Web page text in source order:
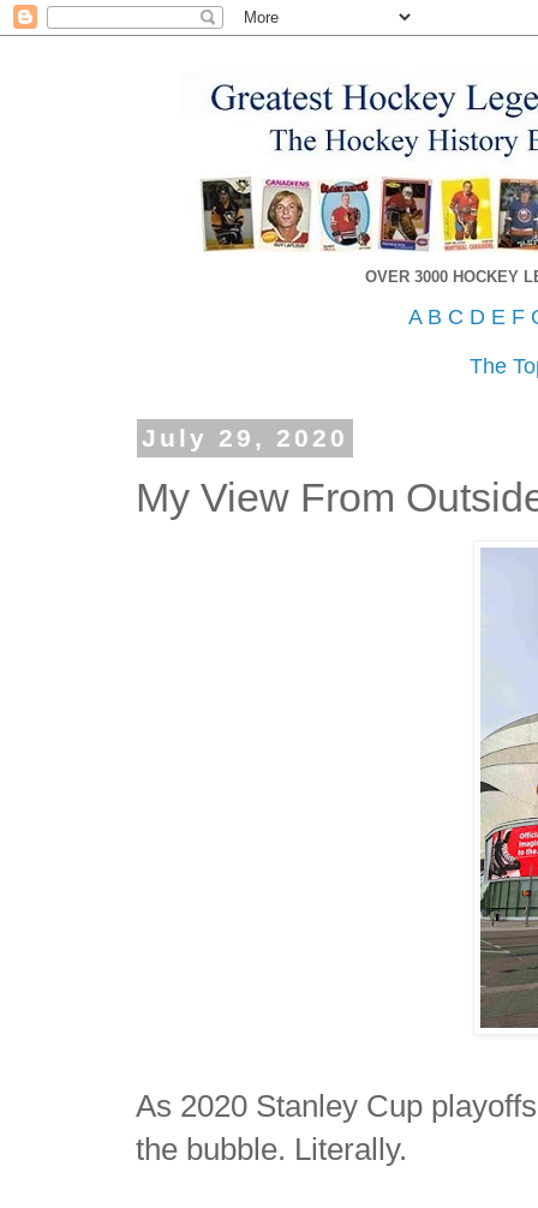
OVER 3000 HOCKEY
A B C D E F
The
July 29, 2020
My View From
As 2020 Stanley Cup
the bubble. Literally.